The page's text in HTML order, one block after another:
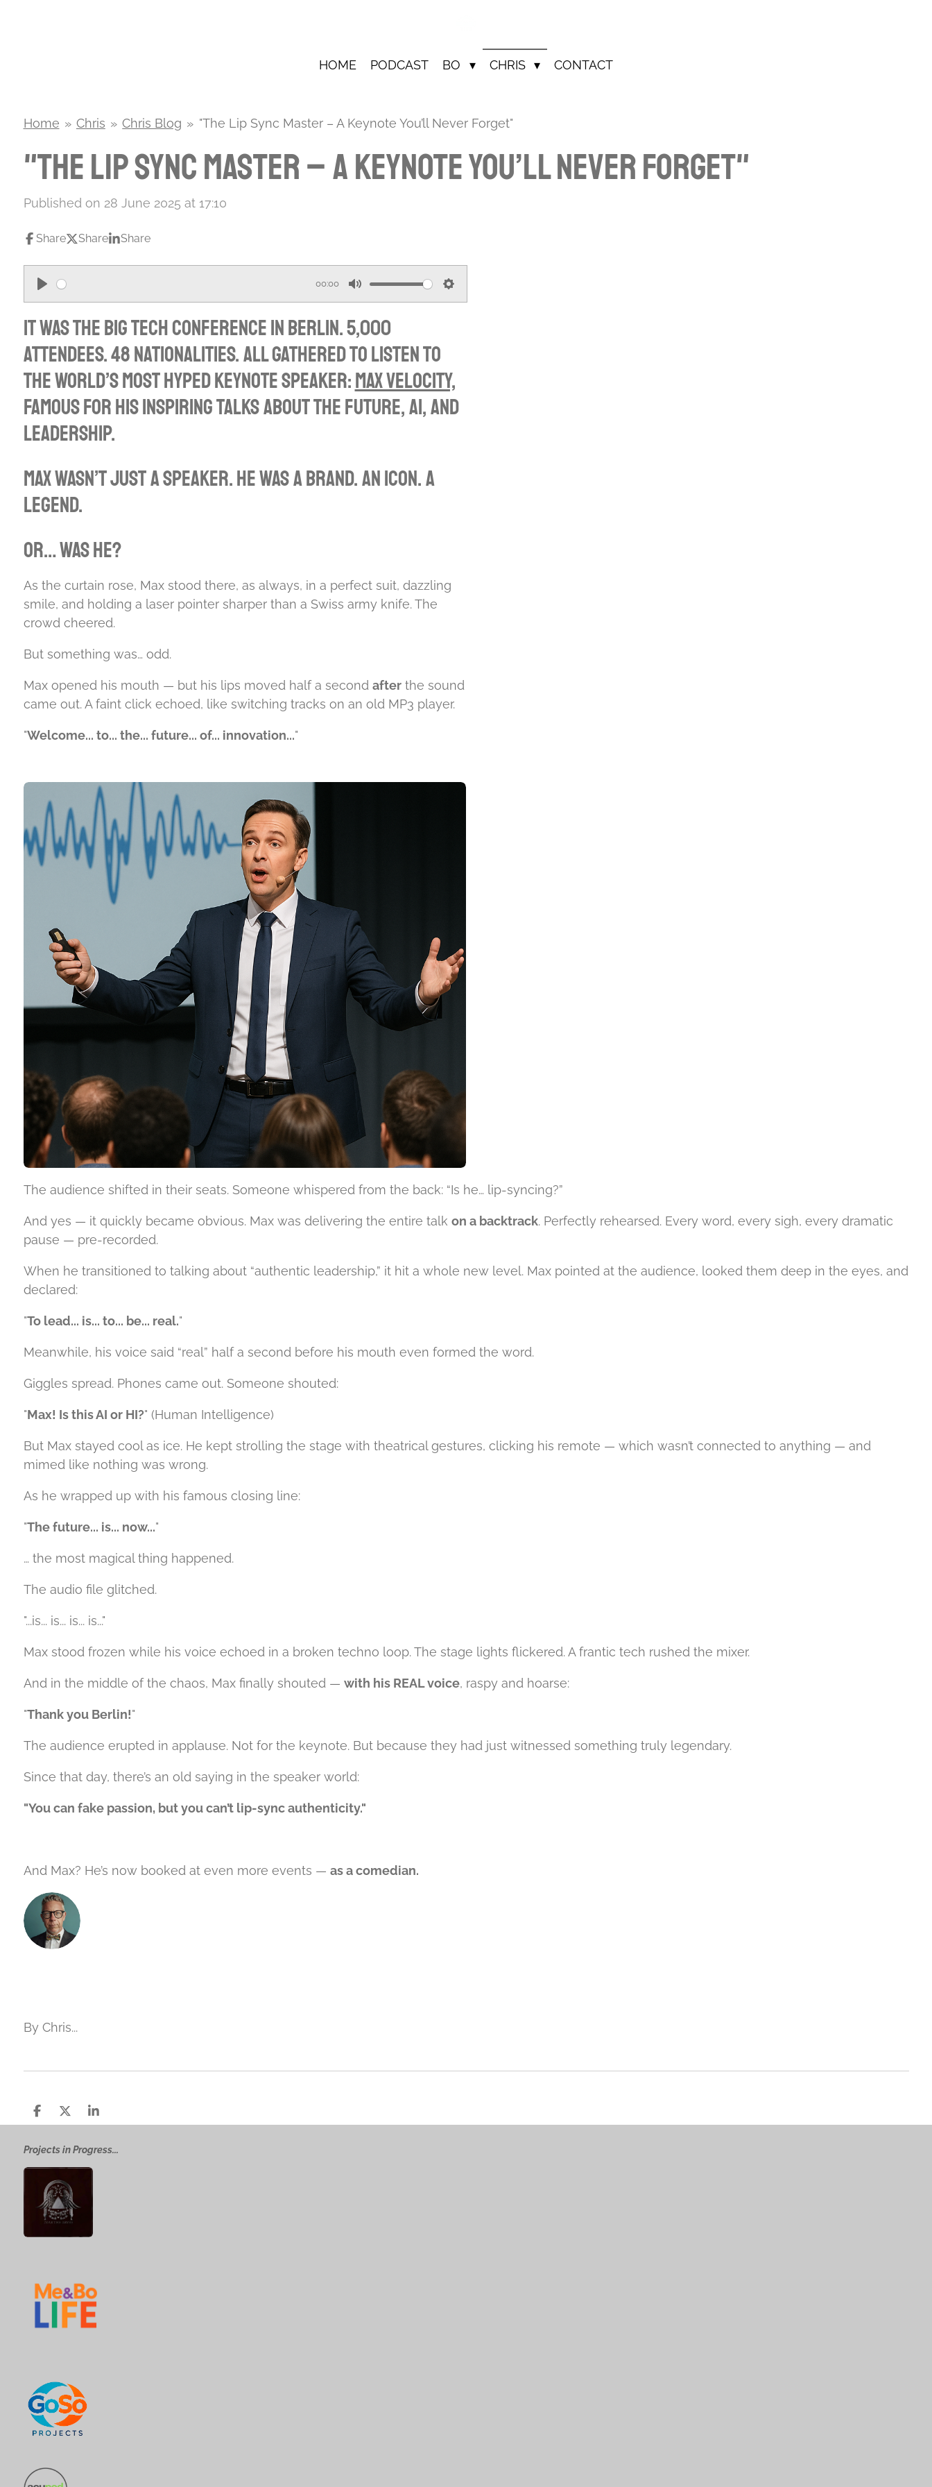
HOME PODCAST BO CHRIS CONTACT
Home » Chris » Chris Blog » "The Lip Sync Master – A Keynote You’ll Never Forget"
"The Lip Sync Master – A Keynote You’ll Never Forget"
Published on 28 June 2025 at 17:10
Share Share Share
P
l
y
00:00
M
u
t
e
S
i
n
It was the big tech conference in Berlin. 5,000
attendees. 48 nationalities. All gathered to listen to
the world’s most hyped keynote speaker:Max Velocity,
famous for his inspiring talks about the future, AI, and
leadership.
Max wasn’t just a speaker. He was a brand. An icon. A
legend.
Or… was he?
As the curtain rose, Max stood there, as always, in a perfect suit, dazzling
smile, and holding a laser pointer sharper than a Swiss army knife. The
crowd cheered.
But something was… odd.
Max opened his mouth — but his lips moved half a second afterthe sound
came out. A faint click echoed, like switching tracks on an old MP3 player.
"Welcome... to... the... future... of... innovation..."
The audience shifted in their seats. Someone whispered from the back: “Is he… lip-syncing?”
And yes — it quickly became obvious. Max was delivering the entire talk on a backtrack. Perfectly rehearsed. Every word, every sigh, every dramatic
pause — pre-recorded.
When he transitioned to talking about “authentic leadership,” it hit a whole new level. Max pointed at the audience, looked them deep in the eyes, and
declared:
"To lead... is... to... be... real."
Meanwhile, his voice said “real” half a second before his mouth even formed the word.
Giggles spread. Phones came out. Someone shouted:
"Max! Is this AI or HI?" (Human Intelligence)
But Max stayed cool as ice. He kept strolling the stage with theatrical gestures, clicking his remote — which wasn’t connected to anything — and
mimed like nothing was wrong.
As he wrapped up with his famous closing line:
"The future... is... now..."
… the most magical thing happened.
The audio file glitched.
"...is... is... is... is..."
Max stood frozen while his voice echoed in a broken techno loop. The stage lights flickered. A frantic tech rushed the mixer.
And in the middle of the chaos, Max finally shouted — with his REAL voice, raspy and hoarse:
"Thank you Berlin!"
The audience erupted in applause. Not for the keynote. But because they had just witnessed something truly legendary.
Since that day, there’s an old saying in the speaker world:
"You can fake passion, but you can’t lip-sync authenticity."
And Max? He’s now booked at even more events — as a comedian.
By Chris...
S
h
r
e
S
h
r
e
S
h
r
Projects in Progress...